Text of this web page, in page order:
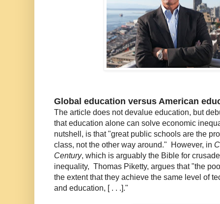
Global education versus American
The article does not devalue education, but
that education alone can solve economic
nutshell, is that "great public schools are the
class, not the other way around." However, in
Century, which is arguably the Bible for
inequality, Thomas Piketty, argues that "the
the extent that they achieve the same level of
and education, [ . . .]."